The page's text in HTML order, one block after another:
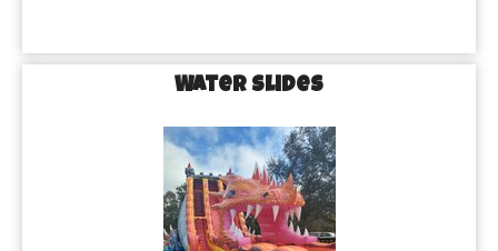
Water Slides